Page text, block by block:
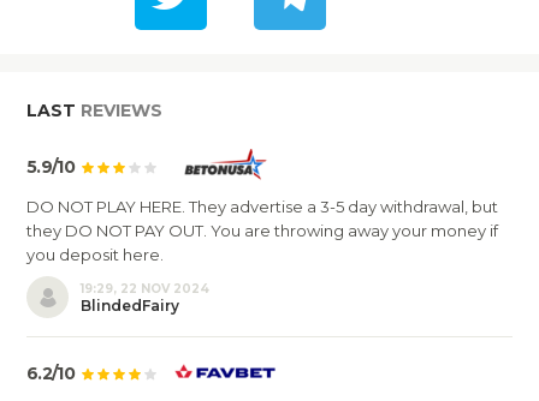
LAST REVIEWS
5.9/10
DO NOT PLAY HERE. They advertise a 3-5 day withdrawal, but
they DO NOT PAY OUT. You are throwing away your money if
you deposit here.
19:29, 22 NOV 2024
BlindedFairy
6.2/10